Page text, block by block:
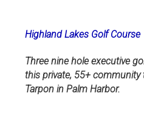
Highland Lakes Golf Course
Three nine hole executive
this private, 55+ community
Tarpon in Palm Harbor.